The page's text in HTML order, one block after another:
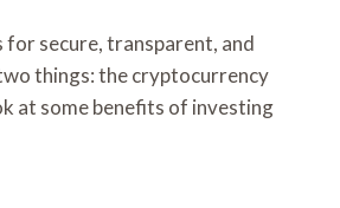
for secure, transparent, and
things: the cryptocurrency
at some benefits of investing